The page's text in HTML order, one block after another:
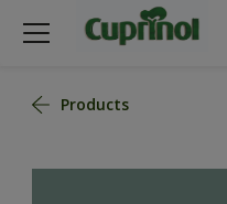
Products